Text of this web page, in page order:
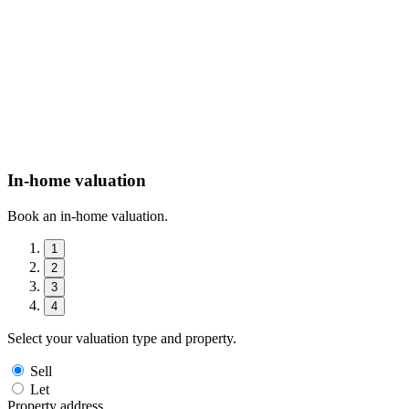
In-home valuation
Book an in-home valuation.
1
2
3
4
Select your valuation type and property.
Sell
Let
Property address